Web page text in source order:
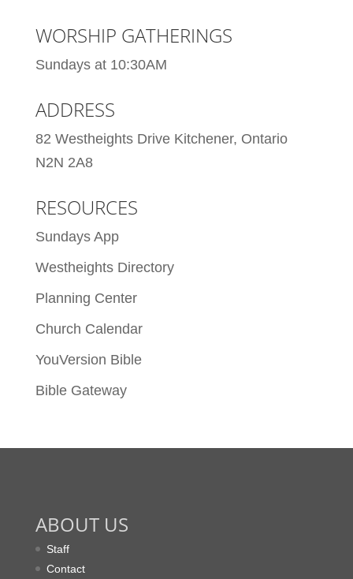
WORSHIP GATHERINGS
Sundays at 10:30AM
ADDRESS
82 Westheights Drive Kitchener, Ontario
N2N 2A8
RESOURCES
Sundays App
Westheights Directory
Planning Center
Church Calendar
YouVersion Bible
Bible Gateway
ABOUT US
Staff
Contact